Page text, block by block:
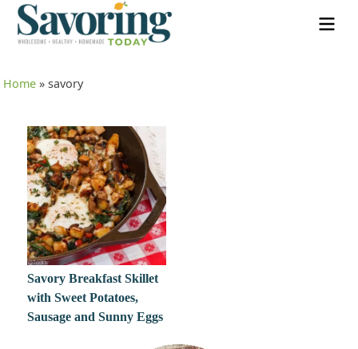
Home »savory
Savory Breakfast Skillet
with Sweet Potatoes,
Sausage and Sunny Eggs